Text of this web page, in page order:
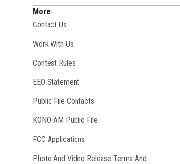
More
Contact Us
Work With Us
Contest Rules
EEO Statement
Public File Contacts
KONO-AM Public File
FCC Applications
Photo And Video Release Terms And